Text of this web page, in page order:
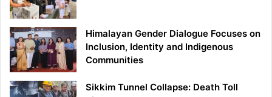
Himalayan Gender Dialogue Focuses on
Inclusion, Identity and Indigenous
Communities
Sikkim Tunnel Collapse: Death Toll